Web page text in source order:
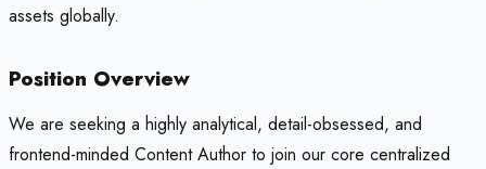
assets globally.
Position Overview
We are seeking a highly analytical, detail-obsessed, and
frontend-minded Content Author to join our core centralized